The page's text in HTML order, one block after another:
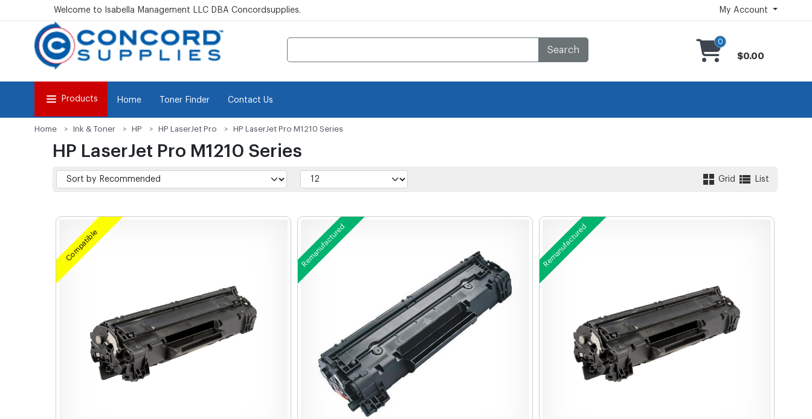
Welcome to Isabella Management LLC DBA Concordsupplies. My Account
Search
0
$0.00
Products Home Toner Finder Contact Us
Home Ink & Toner HP HP LaserJet Pro HP LaserJet Pro M1210 Series
HP LaserJet Pro M1210 Series
Grid List
Compatible Remanufactured Remanufactured